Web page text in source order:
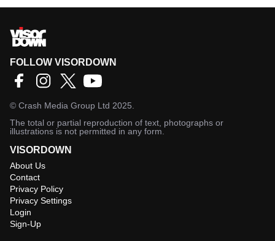
FOLLOW VISORDOWN
© Crash Media Group Ltd 2025.
The total or partial reproduction of text, photographs or
illustrations is not permitted in any form.
VISORDOWN
About Us
Contact
Privacy Policy
Privacy Settings
Login
Sign-Up